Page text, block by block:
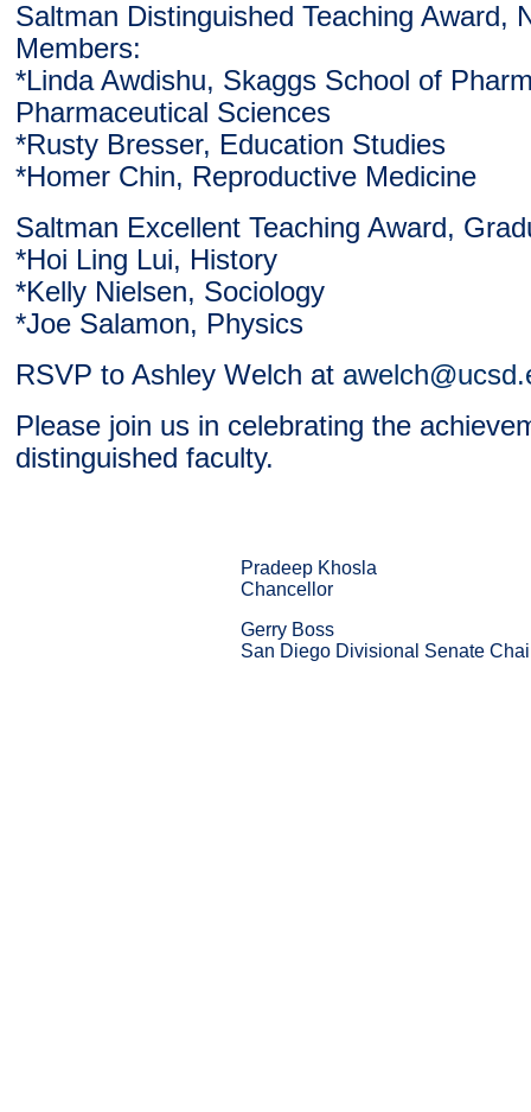
Saltman Distinguished Teaching Award,
Members:
*Linda Awdishu, Skaggs School of
Pharmaceutical Sciences
*Rusty Bresser, Education Studies
*Homer Chin, Reproductive Medicine
Saltman Excellent Teaching Award,
*Hoi Ling Lui, History
*Kelly Nielsen, Sociology
*Joe Salamon, Physics
RSVP to Ashley Welch at
Please join us in celebrating the
distinguished faculty.
Pradeep Khosla
Chancellor
Gerry Boss
San Diego Divisional Senate